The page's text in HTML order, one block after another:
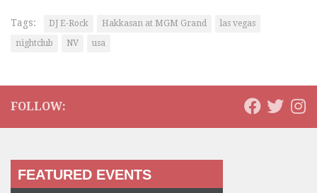
Tags: DJ E-Rock Hakkasan at MGM Grand
las vegas
nightclub
NV usa
FOLLOW:
FEATURED EVENTS